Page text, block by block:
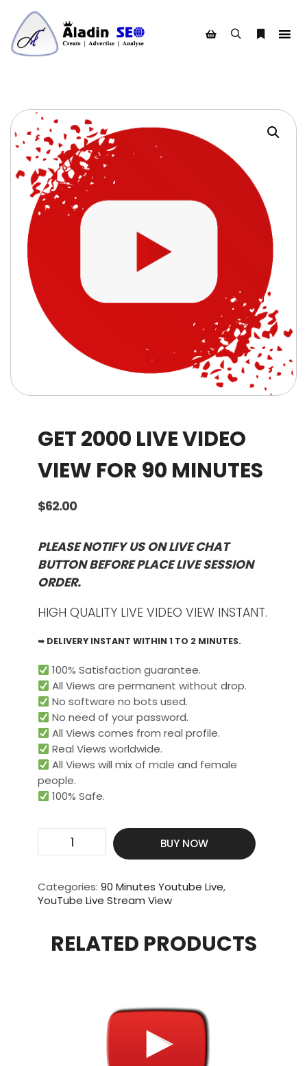
GET 2000 LIVE VIDEO
VIEW FOR 90 MINUTES
$62.00
PLEASE NOTIFY US ON LIVE CHAT
BUTTON BEFORE PLACE LIVE SESSION
ORDER.
HIGH QUALITY LIVE VIDEO VIEW INSTANT.
➥ DELIVERY INSTANT WITHIN 1 TO 2 MINUTES.
100% Satisfaction guarantee.
All Views are permanent without drop.
No software no bots used.
No need of your password.
All Views comes from real profile.
Real Views worldwide.​
All Views will mix of male and female
people.
100% Safe.
2000
Video
View
Minutes
BUY NOW
Categories: 90 Minutes Youtube Live,
YouTube Live Stream View
RELATED PRODUCTS